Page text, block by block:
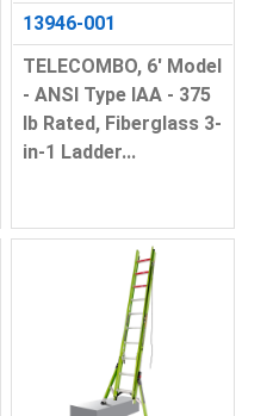
13946-001
TELECOMBO, 6' Model
- ANSI Type IAA - 375
lb Rated, Fiberglass 3-
in-1 Ladder...